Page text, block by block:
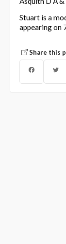
Stuart is a
appearing on
Share this